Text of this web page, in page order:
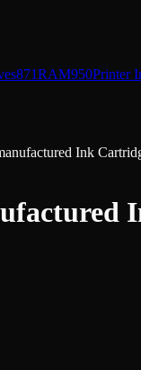
871RAM950Printer
Ink